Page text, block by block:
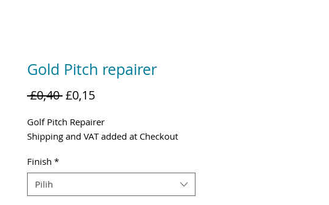
Gold Pitch repairer
£0,40 Harga
£0,15Harga
Golf Pitch Repairer
Shipping and VAT added at Checkout
Finish *
Pilih